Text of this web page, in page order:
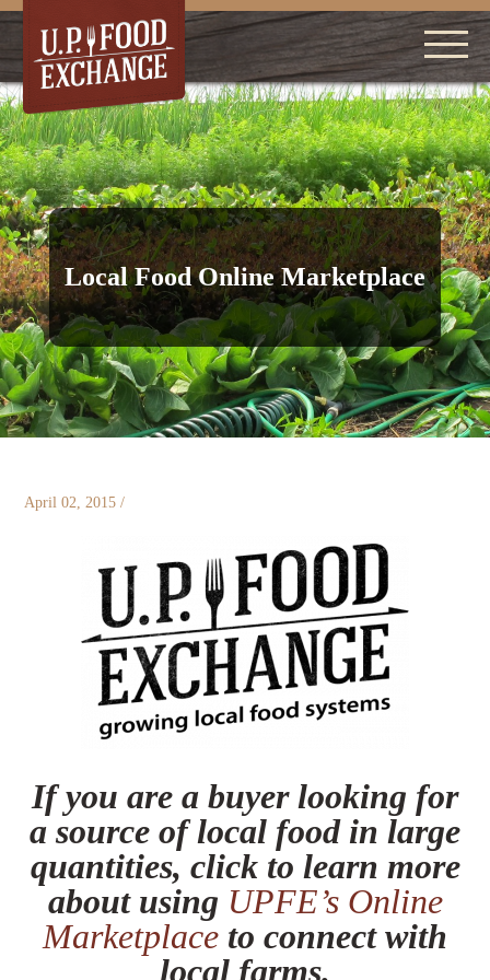
Local Food Online Marketplace
April 02, 2015/
If you are a buyer looking for
a source of local food in large
quantities, click to learn more
about using UPFE’s Online
Marketplace to connect with
local farms.